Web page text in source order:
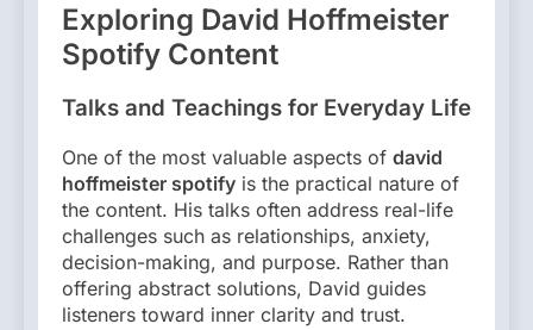
Exploring David Hoffmeister
Spotify Content
Talks and Teachings for Everyday Life
One of the most valuable aspects of david
hoffmeister spotify is the practical nature of
the content. His talks often address real-life
challenges such as relationships, anxiety,
decision-making, and purpose. Rather than
offering abstract solutions, David guides
listeners toward inner clarity and trust.